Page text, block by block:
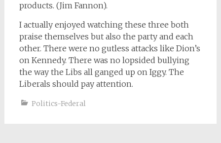
products. (Jim Fannon).
I actually enjoyed watching these three both
praise themselves but also the party and each
other. There were no gutless attacks like Dion’s
on Kennedy. There was no lopsided bullying
the way the Libs all ganged up on Iggy. The
Liberals should pay attention.
Politics-Federal